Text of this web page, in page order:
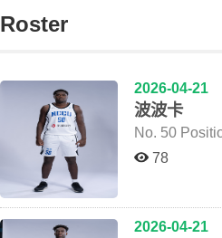
Roster
2026-04-21
波波卡
78
2026-04-21